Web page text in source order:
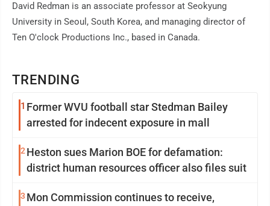
TRENDING
1 Former WVU football star Stedman Bailey
arrested for indecent exposure in mall
2 Heston sues Marion BOE for defamation:
district human resources officer also files suit
3 Mon Commission continues to receive,
David Redman is an associate professor at Seokyung
University in Seoul, South Korea, and managing director of
Ten O'clock Productions Inc., based in Canada.